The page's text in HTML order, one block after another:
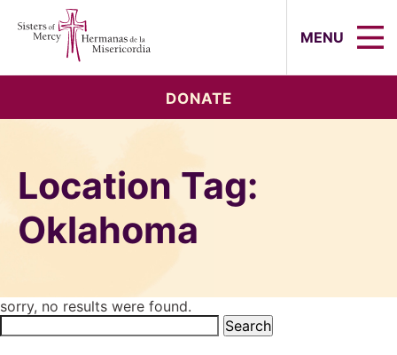
MENU
DONATE
Location Tag:
Oklahoma
sorry, no results were found.
for: